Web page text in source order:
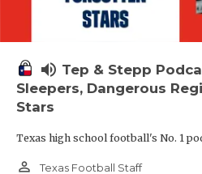
volume_up Tep & Stepp
Sleepers, Dangerous
Stars
Texas high school football's No. 1
person_outline Texas Football Staff